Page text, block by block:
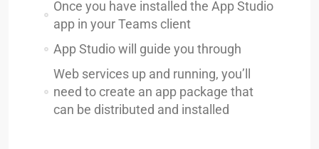
Once you have installed the App Studio
app in your Teams client
App Studio will guide you through
Web services up and running, you’ll
need to create an app package that
can be distributed and installed